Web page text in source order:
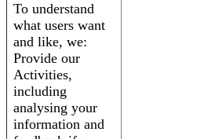
To understand
what users want
and like, we:
Provide our
Activities,
including
analysing your
information and